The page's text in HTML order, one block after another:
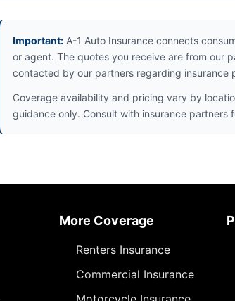
Important: A-1 Auto Insurance connects
or agent. The quotes you receive are from our
contacted by our partners regarding insurance
Coverage availability and pricing vary by
guidance only. Consult with insurance partners
More Coverage
Renters Insurance
Commercial Insurance